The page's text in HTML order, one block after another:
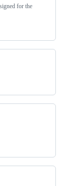
for the